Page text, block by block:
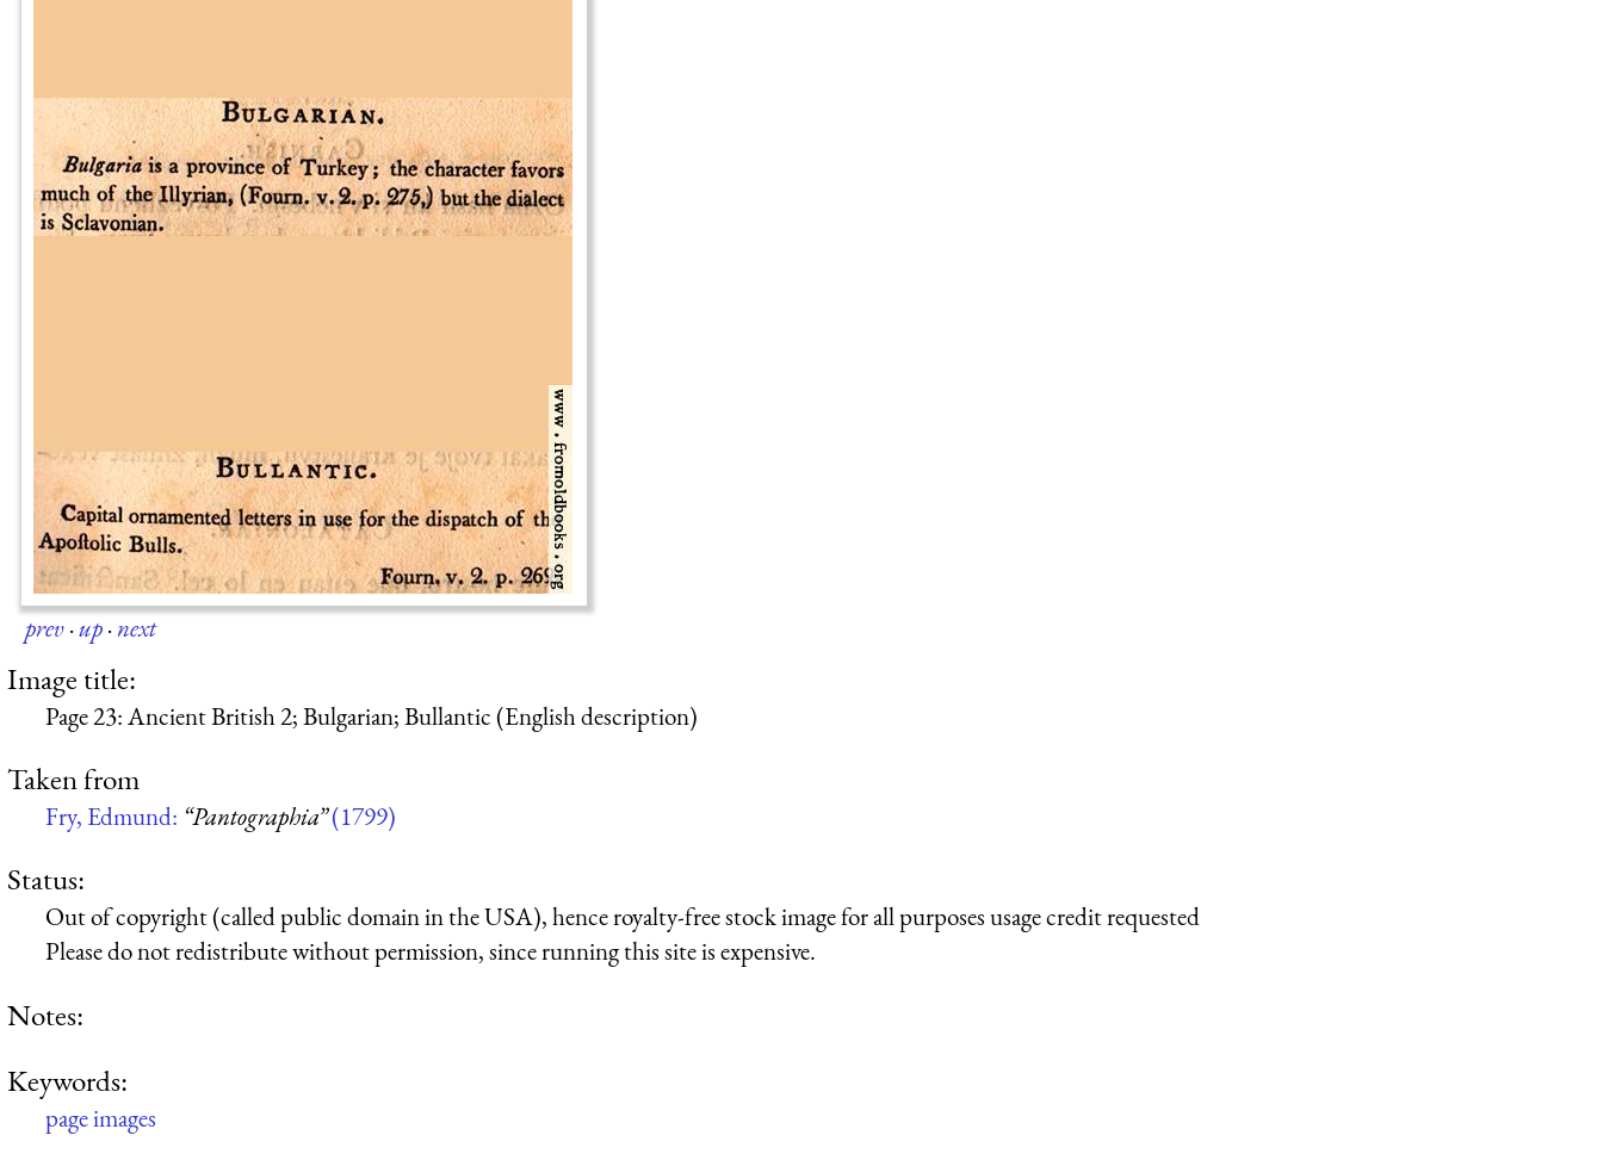
prev·up·next
Image title:
Page 23: Ancient British 2; Bulgarian; Bullantic (English description)
Taken from
Fry, Edmund: “Pantographia”(1799)
Status:
Out of copyright (called public domain in the USA), hence royalty-free stock image for all purposes usage credit requested
Please do not redistribute without permission, since running this site is expensive.
Notes:
Keywords:
page images